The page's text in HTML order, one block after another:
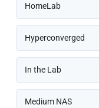
HomeLab
Hyperconverged
In the Lab
Medium NAS